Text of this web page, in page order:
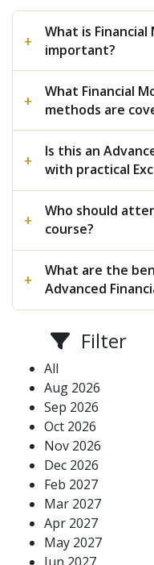
What is
important?
What Financial
methods are
Is this an
with practical
Who should
course?
What are the
Advanced
Filter
All
Aug 2026
Sep 2026
Oct 2026
Nov 2026
Dec 2026
Feb 2027
Mar 2027
Apr 2027
May 2027